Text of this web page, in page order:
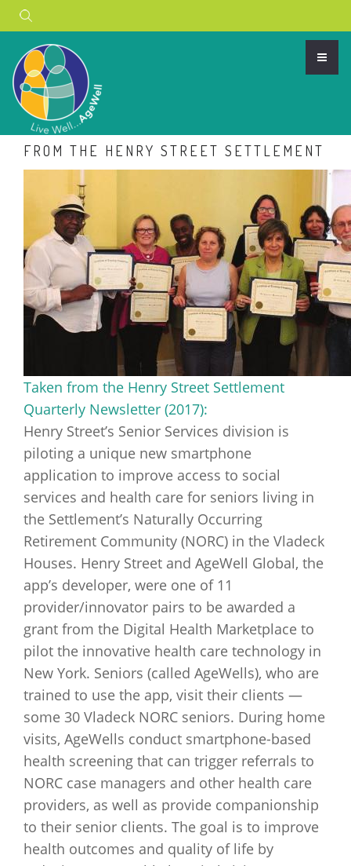
Search
AGEWELL APP FEATURED IN NEWS
FROM THE HENRY STREET SETTLEMENT
Taken from the Henry Street Settlement
Quarterly Newsletter (2017):
Henry Street’s Senior Services division is
piloting a unique new smartphone
application to improve access to social
services and health care for seniors living in
the Settlement’s Naturally Occurring
Retirement Community (NORC) in the Vladeck
Houses. Henry Street and AgeWell Global, the
app’s developer, were one of 11
provider/innovator pairs to be awarded a
grant from the Digital Health Marketplace to
pilot the innovative health care technology in
New York. Seniors (called AgeWells), who are
trained to use the app, visit their clients —
some 30 Vladeck NORC seniors. During home
visits, AgeWells conduct smartphone-based
health screening that can trigger referrals to
NORC case managers and other health care
providers, as well as provide companionship
to their senior clients. The goal is to improve
health outcomes and quality of life by